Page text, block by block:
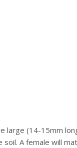
large (14-15mm
A female will